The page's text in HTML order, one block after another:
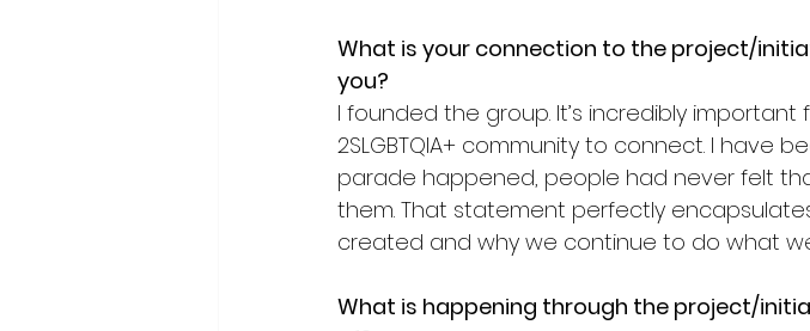
What is your connection to the project/
you?
I founded the group. It’s incredibly
2SLGBTQIA+ community to connect. I have
parade happened, people had never felt
them. That statement perfectly
created and why we continue to do what
What is happening through the project/